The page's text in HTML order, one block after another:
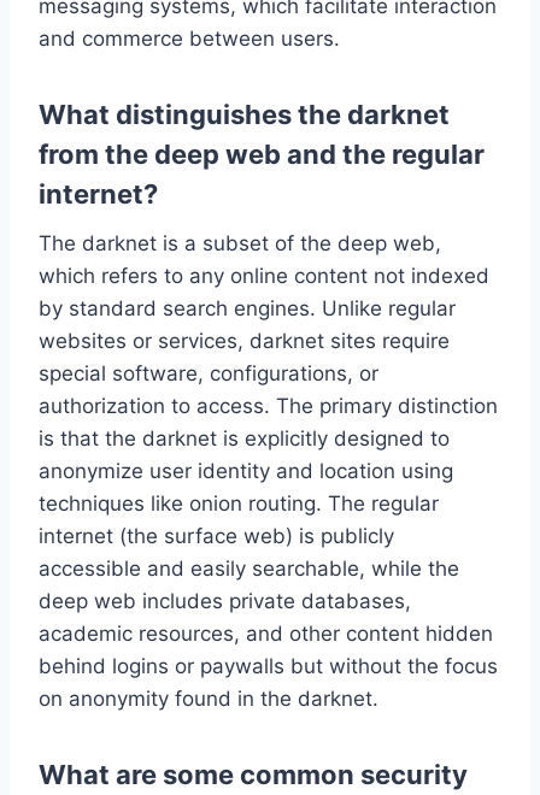
messaging systems, which facilitate interaction
and commerce between users.
What distinguishes the darknet
from the deep web and the regular
internet?
The darknet is a subset of the deep web,
which refers to any online content not indexed
by standard search engines. Unlike regular
websites or services, darknet sites require
special software, configurations, or
authorization to access. The primary distinction
is that the darknet is explicitly designed to
anonymize user identity and location using
techniques like onion routing. The regular
internet (the surface web) is publicly
accessible and easily searchable, while the
deep web includes private databases,
academic resources, and other content hidden
behind logins or paywalls but without the focus
on anonymity found in the darknet.
What are some common security